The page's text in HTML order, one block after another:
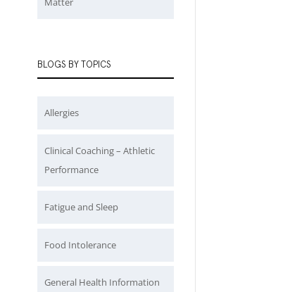
BLOGS BY TOPICS
Allergies
Clinical Coaching – Athletic
Performance
Fatigue and Sleep
Food Intolerance
General Health Information